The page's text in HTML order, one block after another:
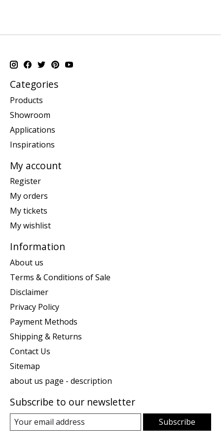
Categories
Products
Showroom
Applications
Inspirations
My account
Register
My orders
My tickets
My wishlist
Information
About us
Terms & Conditions of Sale
Disclaimer
Privacy Policy
Payment Methods
Shipping & Returns
Contact Us
Sitemap
about us page - description
Subscribe to our newsletter
Subscribe